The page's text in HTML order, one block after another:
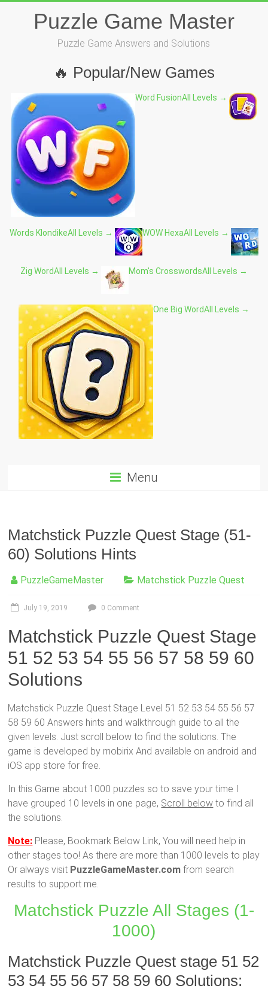
Puzzle Game Master
Puzzle Game Answers and Solutions
🔥 Popular/New Games
Word FusionAll Levels →
Words KlondikeAll Levels → WOW HexaAll Levels →
Zig WordAll Levels → Mom's CrosswordsAll Levels →
One Big WordAll Levels →
Menu
Matchstick Puzzle Quest Stage (51-
60) Solutions Hints
PuzzleGameMaster Matchstick Puzzle Quest
July 19, 2019 0 Comment
Matchstick Puzzle Quest Stage
51 52 53 54 55 56 57 58 59 60
Solutions
Matchstick Puzzle Quest Stage Level 51 52 53 54 55 56 57
58 59 60 Answers hints and walkthrough guide to all the
given levels. Just scroll below to find the solutions. The
game is developed by mobirix And available on android and
iOS app store for free.
In this Game about 1000 puzzles so to save your time I
have grouped 10 levels in one page, Scroll below to find all
the solutions.
Note: Please, Bookmark Below Link, You will need help in
other stages too! As there are more than 1000 levels to play
Or always visit PuzzleGameMaster.com from search
results to support me.
Matchstick Puzzle All Stages (1-
1000)
Matchstick Puzzle Quest stage 51 52
53 54 55 56 57 58 59 60 Solutions: